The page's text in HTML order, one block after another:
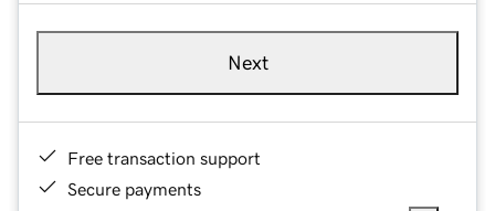
Next
Free transaction support
Secure payments